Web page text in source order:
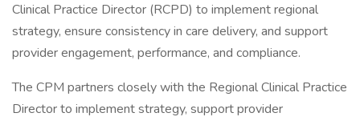
Clinical Practice Director (RCPD) to implement regional
strategy, ensure consistency in care delivery, and support
provider engagement, performance, and compliance.
The CPM partners closely with the Regional Clinical Practice
Director to implement strategy, support provider